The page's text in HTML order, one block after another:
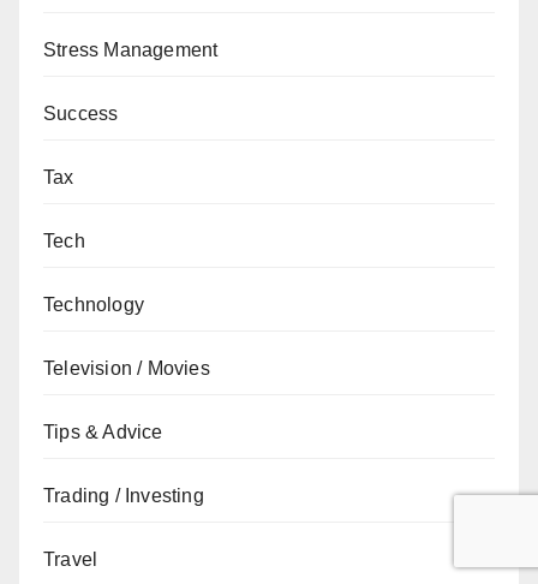
Stress Management
Success
Tax
Tech
Technology
Television / Movies
Tips & Advice
Trading / Investing
Travel